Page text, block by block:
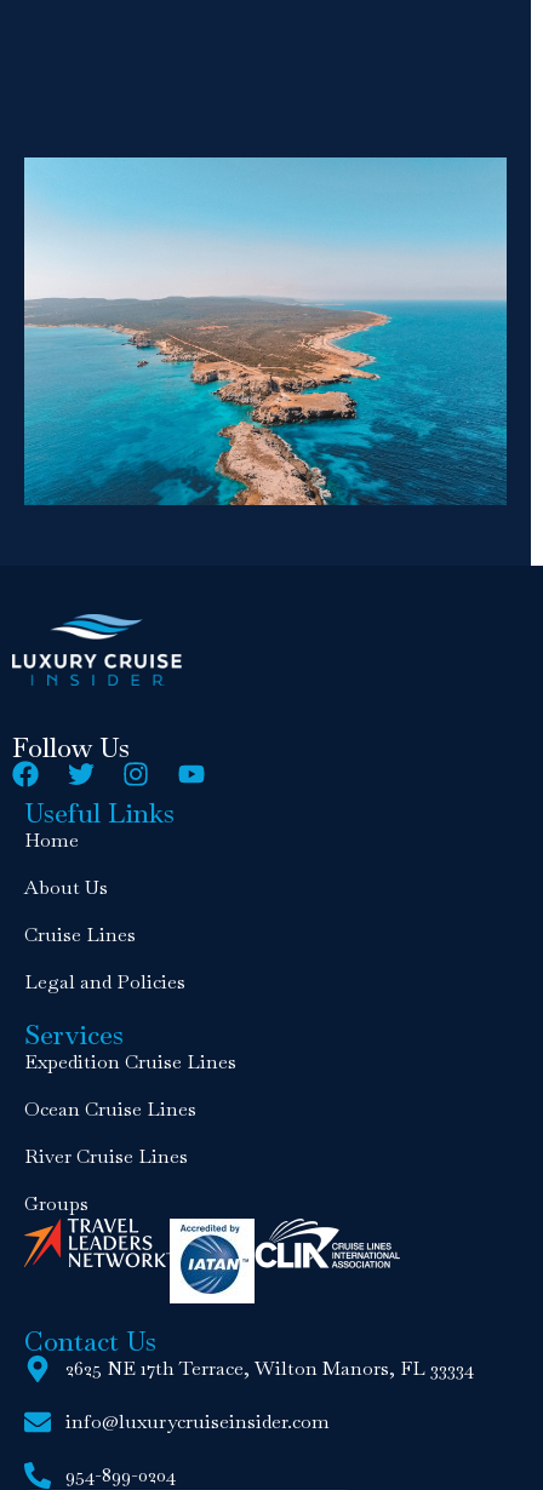
Follow Us
Useful Links
Home
About Us
Cruise Lines
Legal and Policies
Services
Expedition Cruise Lines
Ocean Cruise Lines
River Cruise Lines
Groups
Contact Us
2625 NE 17th Terrace, Wilton Manors, FL 33334
info@luxurycruiseinsider.com
954-899-0204